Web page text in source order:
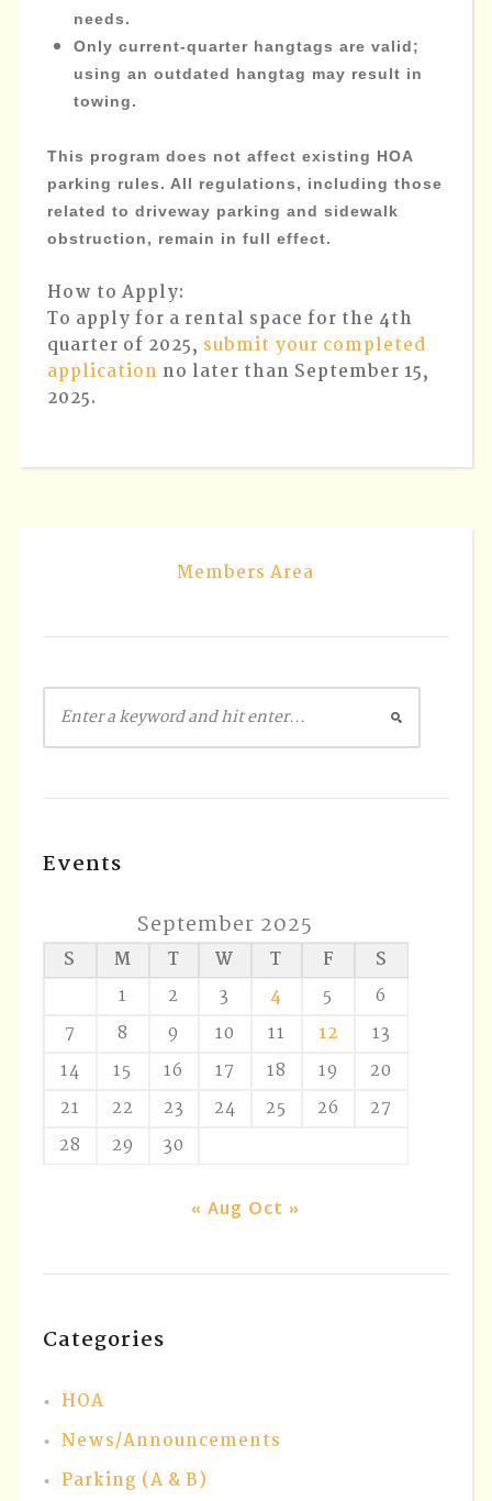
needs.
Only current-quarter hangtags are valid;
using an outdated hangtag may result in
towing.
This program does not affect existing HOA
parking rules. All regulations, including those
related to driveway parking and sidewalk
obstruction, remain in full effect.
How to Apply:
To apply for a rental space for the 4th
quarter of 2025, submit your completed
application no later than September 15,
2025.
Members Area
Events
September 2025
S M T W T F
S
1
2 3 4 5
6
7
8 9 10 11 12
13
14
15 16 17 18 19
20
21
22 23 24 25 26
27
28
29 30
« Aug Oct »
Categories
HOA
News/Announcements
Parking (A & B)